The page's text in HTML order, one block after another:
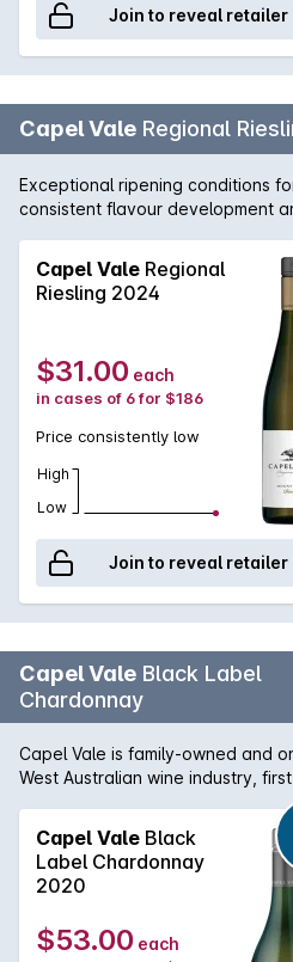
Join to reveal retailer
Capel Vale Regional
Exceptional ripening conditions
consistent flavour development
but generous mid palate which
snapper and Asian cuisine.
Capel Vale Regional
Riesling 2024
$31.00 each
in cases of 6 for $186
Price consistently low
High
Low
Join to reveal retailer
Capel Vale Black Label
Chardonnay
Capel Vale is family-owned and
West Australian wine industry,
the duck? A symbol of the native
the nearby Capel River. In the
freshness.On the nose: Rich and
citrus and struck match. On the
complex development under
grapefruit. Lovely line and
well-judged oak.
Capel Vale Black
Label Chardonnay
2020
$53.00 each